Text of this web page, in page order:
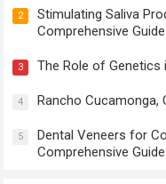
2
Stimulating Saliva
Comprehensive Guide
3 The Role of Genetics
4 Rancho Cucamonga,
5
Dental Veneers for
Comprehensive Guide